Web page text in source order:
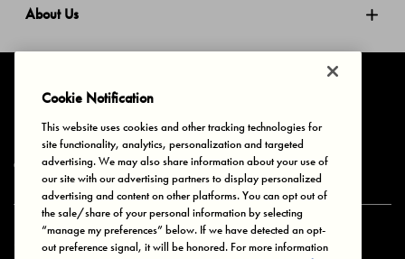
About Us
Privacy & Cookies Terms of Use Your Privacy Choices
© 2025 Bonds Australia. All Rights Reserved.
Secure payment via
Cookie Notification
This website uses cookies and other tracking technologies for
site functionality, analytics, personalization and targeted
advertising. We may also share information about your use of
our site with our advertising partners to display personalized
advertising and content on other platforms. You can opt out of
the sale/share of your personal information by selecting
“manage my preferences” below. If we have detected an opt-
out preference signal, it will be honored. For more information